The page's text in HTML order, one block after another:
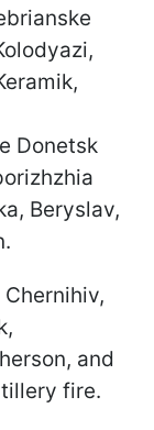
Donetsk
Beryslav,
and
fire.